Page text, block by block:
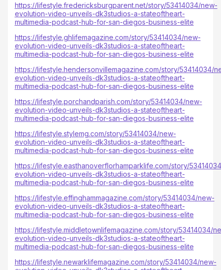
https://lifestyle.fredericksburgparent.net/story/53414034/new-
evolution-video-unveils-dk3studios-a-stateoftheart-
multimedia-podcast-hub-for-san-diegos-business-elite
https://lifestyle.ghlifemagazine.com/story/53414034/new-
evolution-video-unveils-dk3studios-a-stateoftheart-
multimedia-podcast-hub-for-san-diegos-business-elite
https://lifestyle.hendersonvillemagazine.com/story/53414034/
evolution-video-unveils-dk3studios-a-stateoftheart-
multimedia-podcast-hub-for-san-diegos-business-elite
https://lifestyle.porchandparish.com/story/53414034/new-
evolution-video-unveils-dk3studios-a-stateoftheart-
multimedia-podcast-hub-for-san-diegos-business-elite
https://lifestyle.stylemg.com/story/53414034/new-
evolution-video-unveils-dk3studios-a-stateoftheart-
multimedia-podcast-hub-for-san-diegos-business-elite
https://lifestyle.easthanoverflorhamparklife.com/story/
evolution-video-unveils-dk3studios-a-stateoftheart-
multimedia-podcast-hub-for-san-diegos-business-elite
https://lifestyle.effinghammagazine.com/story/53414034/new-
evolution-video-unveils-dk3studios-a-stateoftheart-
multimedia-podcast-hub-for-san-diegos-business-elite
https://lifestyle.middletownlifemagazine.com/story/53414034/
evolution-video-unveils-dk3studios-a-stateoftheart-
multimedia-podcast-hub-for-san-diegos-business-elite
https://lifestyle.newarklifemagazine.com/story/53414034/new-